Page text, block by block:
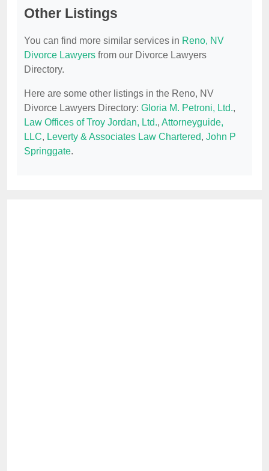
Other Listings
You can find more similar services in Reno, NV
Divorce Lawyers from our Divorce Lawyers
Directory.
Here are some other listings in the Reno, NV
Divorce Lawyers Directory: Gloria M. Petroni, Ltd.,
Law Offices of Troy Jordan, Ltd., Attorneyguide,
LLC, Leverty & Associates Law Chartered, John P
Springgate.